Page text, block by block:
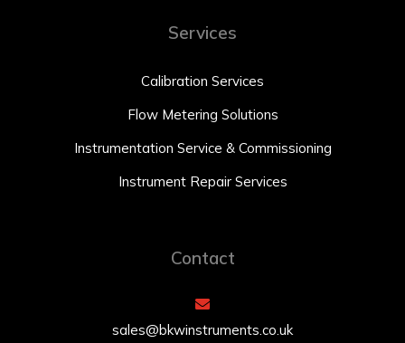
Services
Calibration Services
Flow Metering Solutions
Instrumentation Service & Commissioning
Instrument Repair Services
Contact
sales@bkwinstruments.co.uk